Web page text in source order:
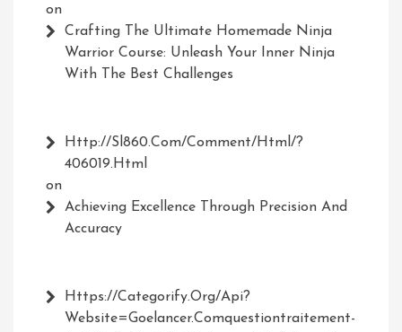
on
Crafting The Ultimate Homemade Ninja
Warrior Course: Unleash Your Inner Ninja
With The Best Challenges
Http://Sl860.com/comment/html/?
406019.html
on
Achieving Excellence Through Precision And
Accuracy
Https://Categorify.org/api?
Website=Goelancer.comquestiontraitement-